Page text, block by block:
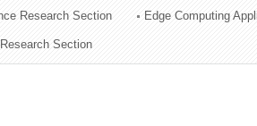
Research Section Edge Computing
Section